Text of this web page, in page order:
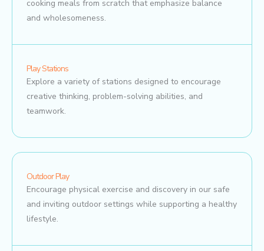
cooking meals from scratch that emphasize balance
and wholesomeness.
Play Stations
Explore a variety of stations designed to encourage
creative thinking, problem-solving abilities, and
teamwork.
Outdoor Play
Encourage physical exercise and discovery in our safe
and inviting outdoor settings while supporting a healthy
lifestyle.